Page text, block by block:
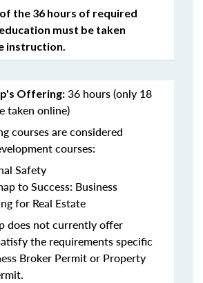
the 36 hours of required
must be taken
instruction.
Offering: 36 hours (only 18
taken online)
courses are considered
courses:
Safety
to Success: Business
for Real Estate
does not currently offer
the requirements specific
Broker Permit or Property